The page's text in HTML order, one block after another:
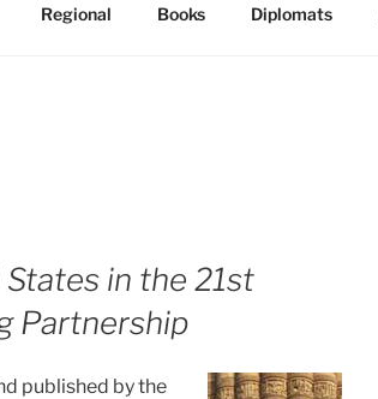
Regional Books Diplomats
in the 21st
Partnership
published by the